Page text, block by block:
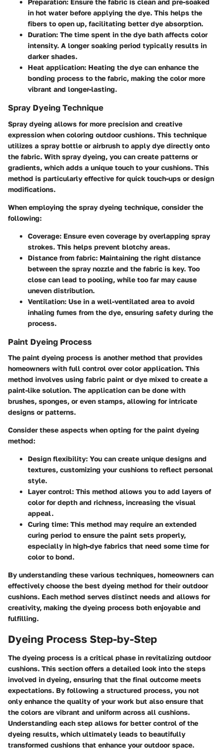
Preparation: Ensure the fabric is clean and pre-soaked
in hot water before applying the dye. This helps the
fibers to open up, facilitating better dye absorption.
Duration: The time spent in the dye bath affects color
intensity. A longer soaking period typically results in
darker shades.
Heat application: Heating the dye can enhance the
bonding process to the fabric, making the color more
vibrant and longer-lasting.
Spray Dyeing Technique
Spray dyeing allows for more precision and creative
expression when coloring outdoor cushions. This technique
utilizes a spray bottle or airbrush to apply dye directly onto
the fabric. With spray dyeing, you can create patterns or
gradients, which adds a unique touch to your cushions. This
method is particularly effective for quick touch-ups or design
modifications.
When employing the spray dyeing technique, consider the
following:
Coverage: Ensure even coverage by overlapping spray
strokes. This helps prevent blotchy areas.
Distance from fabric: Maintaining the right distance
between the spray nozzle and the fabric is key. Too
close can lead to pooling, while too far may cause
uneven distribution.
Ventilation: Use in a well-ventilated area to avoid
inhaling fumes from the dye, ensuring safety during the
process.
Paint Dyeing Process
The paint dyeing process is another method that provides
homeowners with full control over color application. This
method involves using fabric paint or dye mixed to create a
paint-like solution. The application can be done with
brushes, sponges, or even stamps, allowing for intricate
designs or patterns.
Consider these aspects when opting for the paint dyeing
method:
Design flexibility: You can create unique designs and
textures, customizing your cushions to reflect personal
style.
Layer control: This method allows you to add layers of
color for depth and richness, increasing the visual
appeal.
Curing time: This method may require an extended
curing period to ensure the paint sets properly,
especially in high-dye fabrics that need some time for
color to bond.
By understanding these various techniques, homeowners can
effectively choose the best dyeing method for their outdoor
cushions. Each method serves distinct needs and allows for
creativity, making the dyeing process both enjoyable and
fulfilling.
Dyeing Process Step-by-Step
The dyeing process is a critical phase in revitalizing outdoor
cushions. This section offers a detailed look into the steps
involved in dyeing, ensuring that the final outcome meets
expectations. By following a structured process, you not
only enhance the quality of your work but also ensure that
the colors are vibrant and uniform across all cushions.
Understanding each step allows for better control of the
dyeing results, which ultimately leads to beautifully
transformed cushions that enhance your outdoor space.